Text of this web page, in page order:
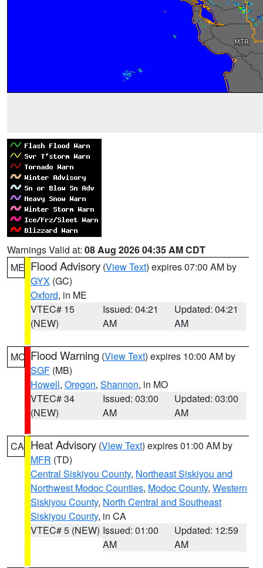
Warnings Valid at: 08 Aug 2026 04:35 AM CDT
ME Flood Advisory (View Text) expires 07:00 AM by
GYX (GC)
Oxford, in ME
VTEC# 15
(NEW)
Issued: 04:21
AM
Updated: 04:21
AM
MO Flood Warning (View Text) expires 10:00 AM by
SGF (MB)
Howell, Oregon, Shannon, in MO
VTEC# 34
(NEW)
Issued: 03:00
AM
Updated: 03:00
AM
CA Heat Advisory (View Text) expires 01:00 AM by
MFR (TD)
Central Siskiyou County, Northeast Siskiyou and
Northwest Modoc Counties, Modoc County, Western
Siskiyou County, North Central and Southeast
Siskiyou County, in CA
VTEC# 5 (NEW) Issued: 01:00
AM
Updated: 12:59
AM